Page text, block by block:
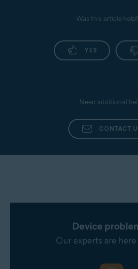
Was this article
YES
Need additional
CONTACT
Device
Our experts are